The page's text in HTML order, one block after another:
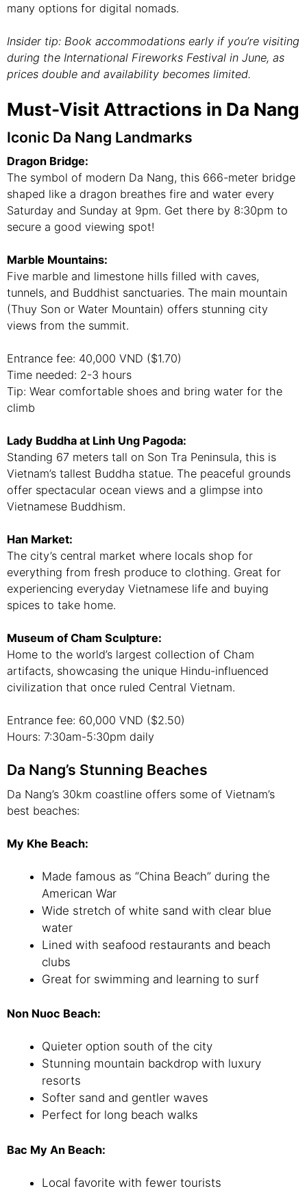
many options for digital nomads.
Insider tip: Book accommodations early if you’re visiting
during the International Fireworks Festival in June, as
prices double and availability becomes limited.
Must-Visit Attractions in Da Nang
Iconic Da Nang Landmarks
Dragon Bridge:
The symbol of modern Da Nang, this 666-meter bridge
shaped like a dragon breathes fire and water every
Saturday and Sunday at 9pm. Get there by 8:30pm to
secure a good viewing spot!
Marble Mountains:
Five marble and limestone hills filled with caves,
tunnels, and Buddhist sanctuaries. The main mountain
(Thuy Son or Water Mountain) offers stunning city
views from the summit.
Entrance fee: 40,000 VND ($1.70)
Time needed: 2-3 hours
Tip: Wear comfortable shoes and bring water for the
climb
Lady Buddha at Linh Ung Pagoda:
Standing 67 meters tall on Son Tra Peninsula, this is
Vietnam’s tallest Buddha statue. The peaceful grounds
offer spectacular ocean views and a glimpse into
Vietnamese Buddhism.
Han Market:
The city’s central market where locals shop for
everything from fresh produce to clothing. Great for
experiencing everyday Vietnamese life and buying
spices to take home.
Museum of Cham Sculpture:
Home to the world’s largest collection of Cham
artifacts, showcasing the unique Hindu-influenced
civilization that once ruled Central Vietnam.
Entrance fee: 60,000 VND ($2.50)
Hours: 7:30am-5:30pm daily
Da Nang’s Stunning Beaches
Da Nang’s 30km coastline offers some of Vietnam’s
best beaches:
My Khe Beach:
Made famous as “China Beach” during the
American War
Wide stretch of white sand with clear blue
water
Lined with seafood restaurants and beach
clubs
Great for swimming and learning to surf
Non Nuoc Beach:
Quieter option south of the city
Stunning mountain backdrop with luxury
resorts
Softer sand and gentler waves
Perfect for long beach walks
Bac My An Beach:
Local favorite with fewer tourists